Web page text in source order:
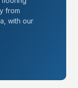
from
with our